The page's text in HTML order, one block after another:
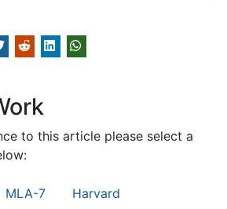
to this article please select a
MLA-7 Harvard